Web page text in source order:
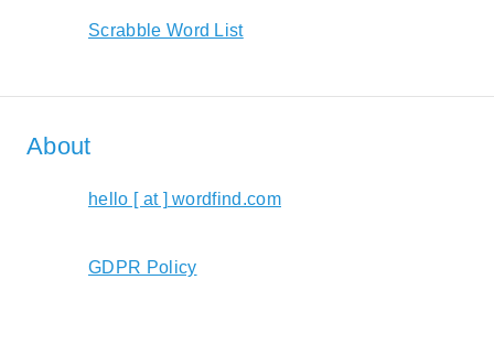
Scrabble Word List
About
hello [ at ] wordfind.com
GDPR Policy